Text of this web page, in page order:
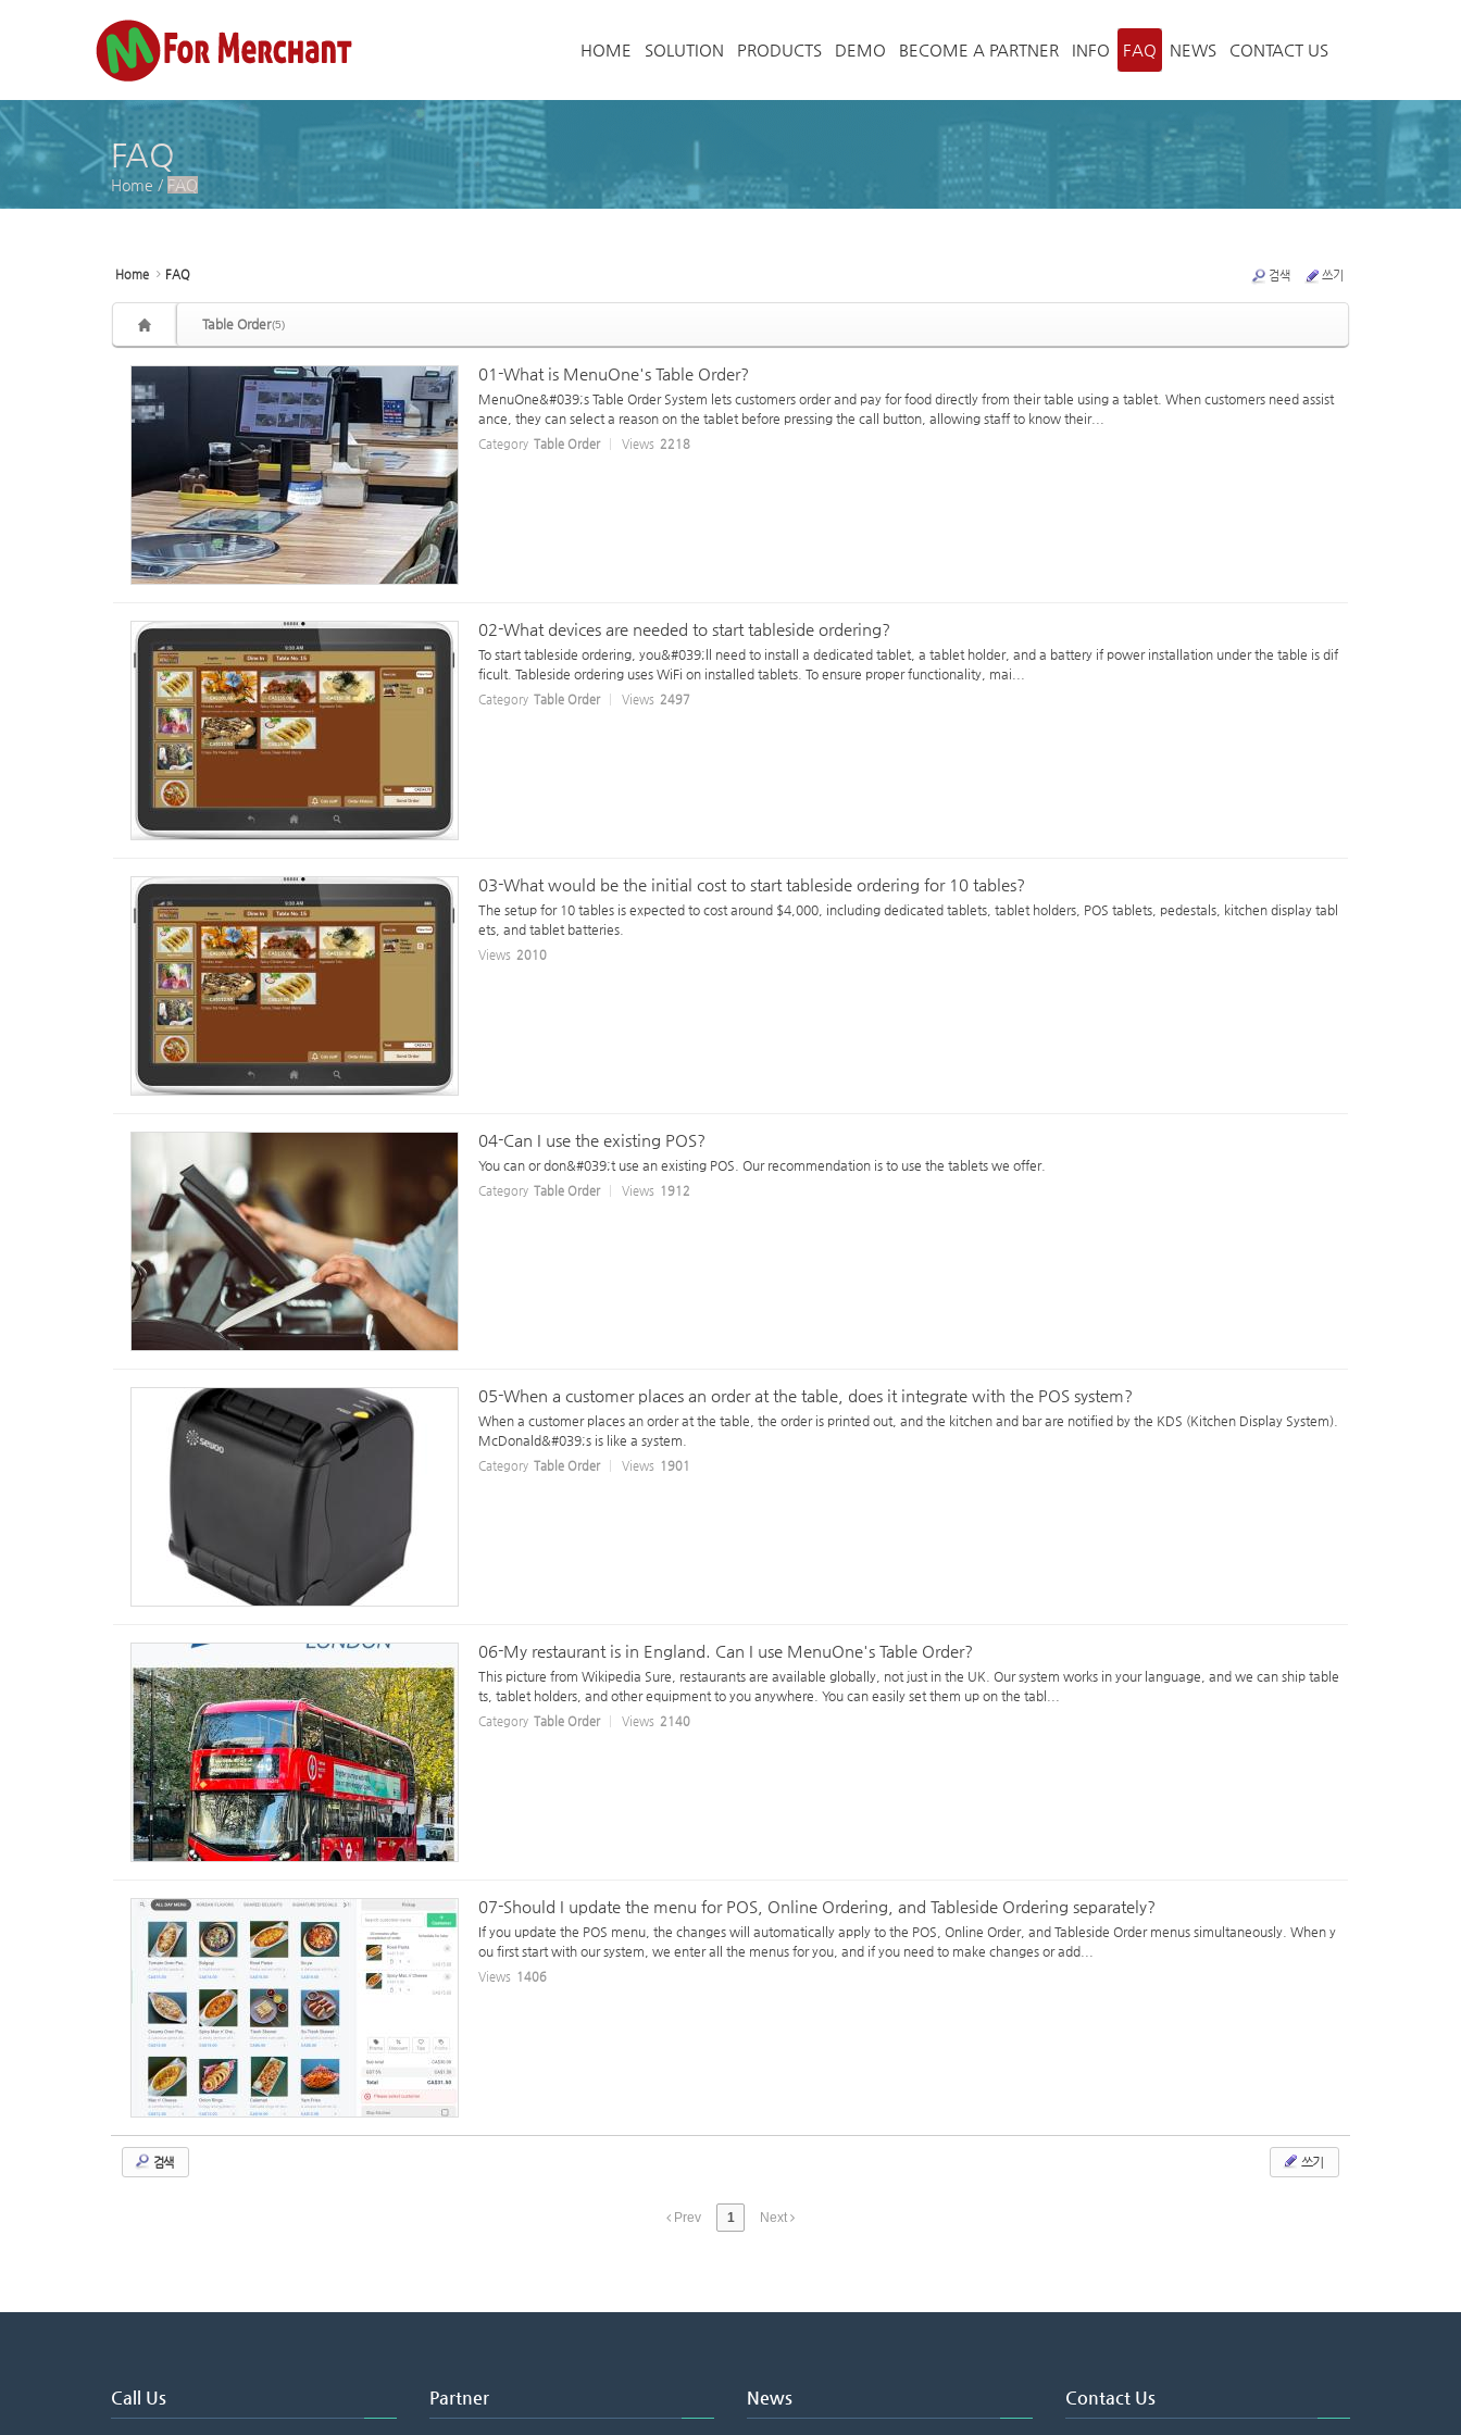
HOME SOLUTION PRODUCTS DEMO BECOME A PARTNER INFO FAQ NEWS CONTACT US
FAQ
Home / FAQ
Home FAQ 검색 쓰기
Table Order(5)
01-What is MenuOne's Table Order?
MenuOne&#039;s Table Order System lets customers order and pay for food directly from their table using a tablet. When customers need assist
ance, they can select a reason on the tablet before pressing the call button, allowing staff to know their...
Category Table Order Views 2218
02-What devices are needed to start tableside ordering?
To start tableside ordering, you&#039;ll need to install a dedicated tablet, a tablet holder, and a battery if power installation under the table is dif
ficult. Tableside ordering uses WiFi on installed tablets. To ensure proper functionality, mai...
Category Table Order Views 2497
03-What would be the initial cost to start tableside ordering for 10 tables?
The setup for 10 tables is expected to cost around $4,000, including dedicated tablets, tablet holders, POS tablets, pedestals, kitchen display tabl
ets, and tablet batteries.
Views 2010
04-Can I use the existing POS?
You can or don&#039;t use an existing POS. Our recommendation is to use the tablets we offer.
Category Table Order Views 1912
05-When a customer places an order at the table, does it integrate with the POS system?
When a customer places an order at the table, the order is printed out, and the kitchen and bar are notified by the KDS (Kitchen Display System).
McDonald&#039;s is like a system.
Category Table Order Views 1901
06-My restaurant is in England. Can I use MenuOne's Table Order?
This picture from Wikipedia Sure, restaurants are available globally, not just in the UK. Our system works in your language, and we can ship table
ts, tablet holders, and other equipment to you anywhere. You can easily set them up on the tabl...
Category Table Order Views 2140
07-Should I update the menu for POS, Online Ordering, and Tableside Ordering separately?
If you update the POS menu, the changes will automatically apply to the POS, Online Order, and Tableside Order menus simultaneously. When y
ou first start with our system, we enter all the menus for you, and if you need to make changes or add...
Views 1406
검색 쓰기
Prev 1 Next
Call Us Partner News Contact Us